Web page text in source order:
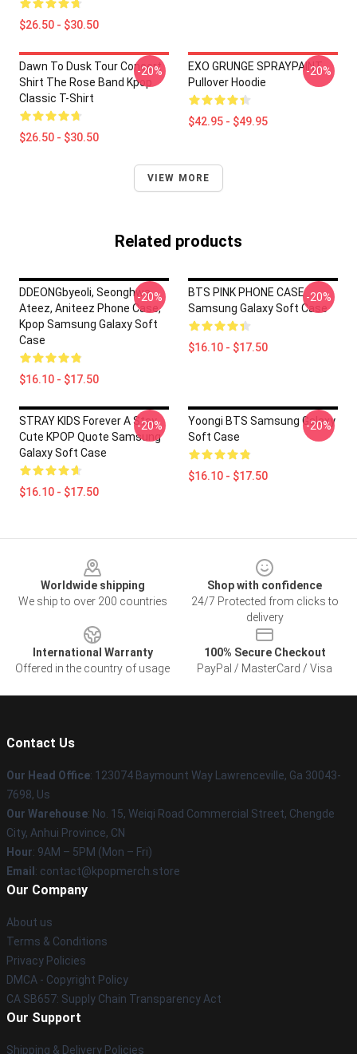
$26.50 - $30.50
Dawn To Dusk Tour Concert
Shirt The Rose Band Kpop
Classic T-Shirt
$26.50 - $30.50
-20%
EXO GRUNGE SPRAYPAINT
Pullover Hoodie
$42.95 - $49.95
-20%
VIEW MORE
Related products
DDEONGbyeoli, Seonghwa,
Ateez, Aniteez Phone Case,
Kpop Samsung Galaxy Soft
Case
$16.10 - $17.50
-20%
BTS PINK PHONE CASE
Samsung Galaxy Soft Case
$16.10 - $17.50
-20%
STRAY KIDS Forever A Stay
Cute KPOP Quote Samsung
Galaxy Soft Case
$16.10 - $17.50
-20%
Yoongi BTS Samsung Galaxy
Soft Case
$16.10 - $17.50
-20%
Worldwide shipping
We ship to over 200 countries
Shop with confidence
24/7 Protected from clicks to
delivery
International Warranty
Offered in the country of usage
100% Secure Checkout
PayPal / MasterCard / Visa
Contact Us
Our Head Office: 123074 Baymount Way Lawrenceville, Ga 30043-
7698, Us
Our Warehouse: No. 15, Weiqi Road Commercial Street, Chengde
City, Anhui Province, CN
Hour: 9AM – 5PM (Mon – Fri)
Email : contact@kpopmerch.store
Our Company
About us
Terms & Conditions
Privacy Policies
DMCA - Copyright Policy
CA SB657: Supply Chain Transparency Act
Our Support
Shipping & Delivery Policies